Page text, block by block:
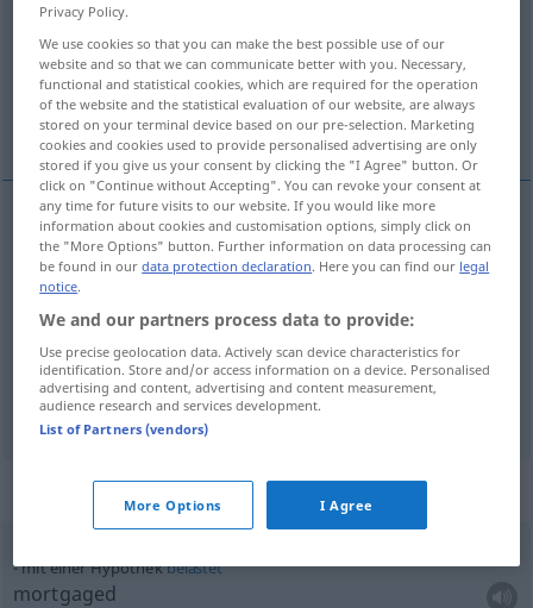
Overview of all translations
(For more details, click/tap on the translation)
mortgage loan burden
mortgage(loan) Hypothek WIRTSCH JUR
burden HypothekBelastung, Schuld FIG
Context sentences for "Hypothek"
mit einer Hypothekbelastet
mortgaged
Privacy Policy.
We use cookies so that you can make the best possible use of our
website and so that we can communicate better with you. Necessary,
functional and statistical cookies, which are required for the operation
of the website and the statistical evaluation of our website, are always
stored on your terminal device based on our pre-selection. Marketing
cookies and cookies used to provide personalised advertising are only
stored if you give us your consent by clicking the "I Agree" button. Or
click on "Continue without Accepting". You can revoke your consent at
any time for future visits to our website. If you would like more
information about cookies and customisation options, simply click on
the "More Options" button. Further information on data processing can
be found in ourdata protection declaration. Here you can find our legal
notice.
We and our partners process data to provide:
Use precise geolocation data. Actively scan device characteristics for
identification. Store and/or access information on a device. Personalised
advertising and content, advertising and content measurement,
audience research and services development.
List of Partners (vendors)
More Options I Agree